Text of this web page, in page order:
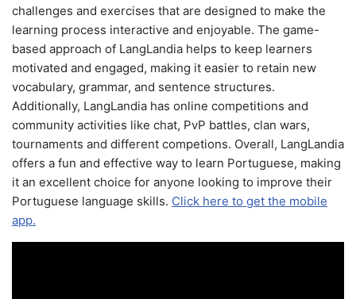
challenges and exercises that are designed to make the
learning process interactive and enjoyable. The game-
based approach of LangLandia helps to keep learners
motivated and engaged, making it easier to retain new
vocabulary, grammar, and sentence structures.
Additionally, LangLandia has online competitions and
community activities like chat, PvP battles, clan wars,
tournaments and different competions. Overall, LangLandia
offers a fun and effective way to learn Portuguese, making
it an excellent choice for anyone looking to improve their
Portuguese language skills. Click here to get the mobile
app.